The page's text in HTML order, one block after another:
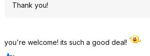
Thank you!
you're welcome! its such a good deal!